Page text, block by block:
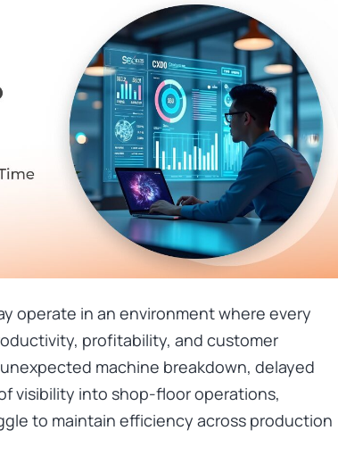
operate in an environment where every
profitability, and customer
machine breakdown, delayed
visibility into shop-floor operations,
to maintain efficiency across production